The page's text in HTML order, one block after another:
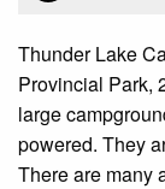
Thunder Lake
Provincial Park,
large
powered. They
There are many